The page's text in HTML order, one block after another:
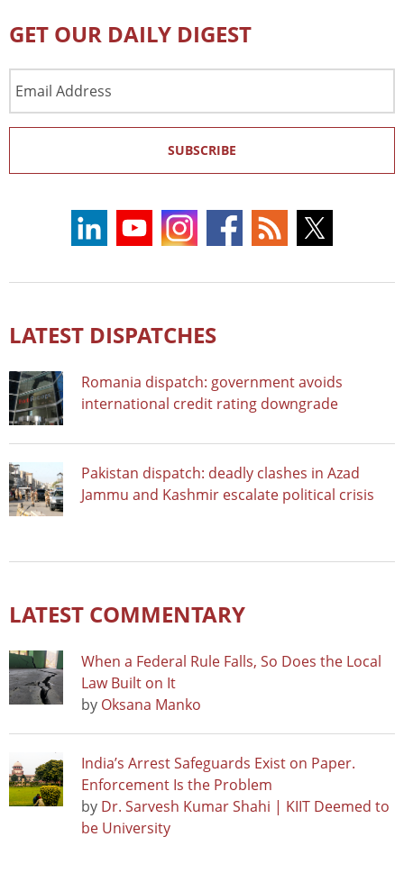
GET OUR DAILY DIGEST
Address
SUBSCRIBE
LATEST DISPATCHES
Romania dispatch: government avoids
international credit rating downgrade
Pakistan dispatch: deadly clashes in Azad
Jammu and Kashmir escalate political crisis
LATEST COMMENTARY
When a Federal Rule Falls, So Does the Local
Law Built on It
by Oksana Manko
India’s Arrest Safeguards Exist on Paper.
Enforcement Is the Problem
by Dr. Sarvesh Kumar Shahi | KIIT Deemed to
be University